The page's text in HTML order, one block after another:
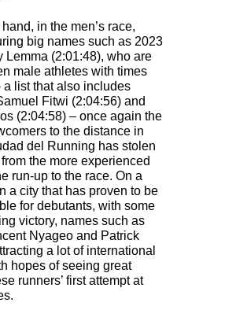
in the men’s race,
big names such as 2023
Lemma (2:01:48), who are
male athletes with times
a list that also includes
Fitwi (2:04:56) and
(2:04:58) – once again the
to the distance in
del Running has stolen
the more experienced
run-up to the race. On a
a city that has proven to be
for debutants, with some
victory, names such as
Nyageo and Patrick
a lot of international
hopes of seeing great
runners’ first attempt at